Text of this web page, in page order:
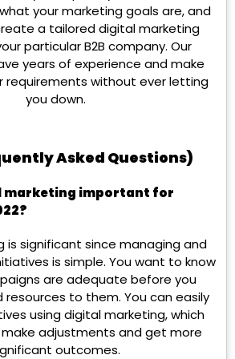
your marketing goals are, and
a tailored digital marketing
particular B2B company. Our
years of experience and make
requirements without ever letting
you down.
Asked Questions)
marketing important for
is significant since managing and
is simple. You want to know
are adequate before you
to them. You can easily
using digital marketing, which
adjustments and get more
outcomes.